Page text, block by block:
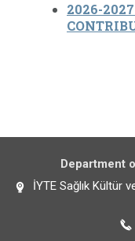
2026-
Department
İYTE Sağlık Kültür